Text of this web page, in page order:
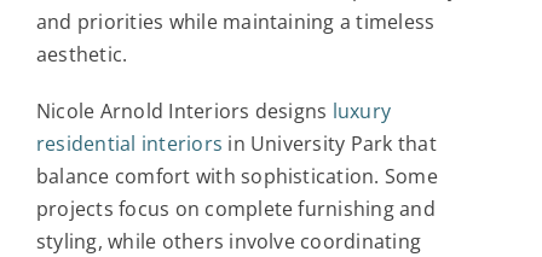
and priorities while maintaining a timeless
aesthetic.
Nicole Arnold Interiors designs luxury
residential interiors in University Park that
balance comfort with sophistication. Some
projects focus on complete furnishing and
styling, while others involve coordinating